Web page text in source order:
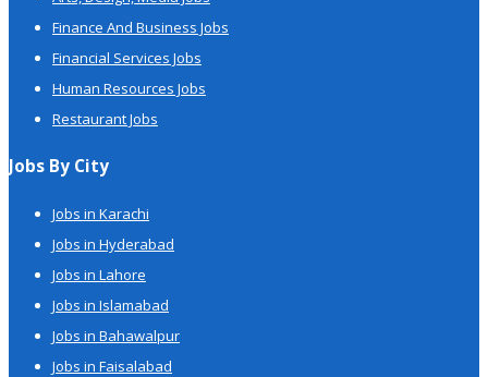
Finance And Business Jobs
Financial Services Jobs
Human Resources Jobs
Restaurant Jobs
Jobs By City
Jobs in Karachi
Jobs in Hyderabad
Jobs in Lahore
Jobs in Islamabad
Jobs in Bahawalpur
Jobs in Faisalabad